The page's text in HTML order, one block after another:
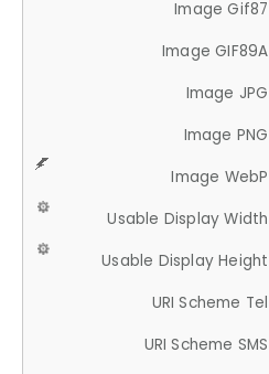
Image Gif87
Image GIF89A
Image JPG
Image PNG
Image WebP
Usable Display Width
Usable Display Height
URI Scheme Tel
URI Scheme SMS